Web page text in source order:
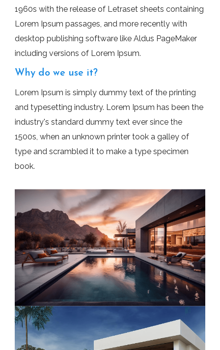
1960s with the release of Letraset sheets containing
Lorem Ipsum passages, and more recently with
desktop publishing software like Aldus PageMaker
including versions of Lorem Ipsum.
Why do we use it?
Lorem Ipsum is simply dummy text of the printing
and typesetting industry. Lorem Ipsum has been the
industry's standard dummy text ever since the
1500s, when an unknown printer took a galley of
type and scrambled it to make a type specimen
book.